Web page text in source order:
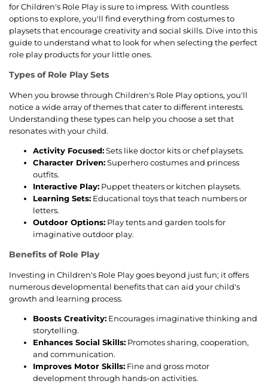
for Children's Role Play is sure to impress. With countless
options to explore, you'll find everything from costumes to
playsets that encourage creativity and social skills. Dive into this
guide to understand what to look for when selecting the perfect
role play products for your little ones.
Types of Role Play Sets
When you browse through Children's Role Play options, you'll
notice a wide array of themes that cater to different interests.
Understanding these types can help you choose a set that
resonates with your child.
Activity Focused:Sets like doctor kits or chef playsets.
Character Driven:Superhero costumes and princess
outfits.
Interactive Play: Puppet theaters or kitchen playsets.
Learning Sets: Educational toys that teach numbers or
letters.
Outdoor Options: Play tents and garden tools for
imaginative outdoor play.
Benefits of Role Play
Investing in Children's Role Play goes beyond just fun; it offers
numerous developmental benefits that can aid your child's
growth and learning process.
Boosts Creativity: Encourages imaginative thinking and
storytelling.
Enhances Social Skills: Promotes sharing, cooperation,
and communication.
Improves Motor Skills: Fine and gross motor
development through hands-on activities.